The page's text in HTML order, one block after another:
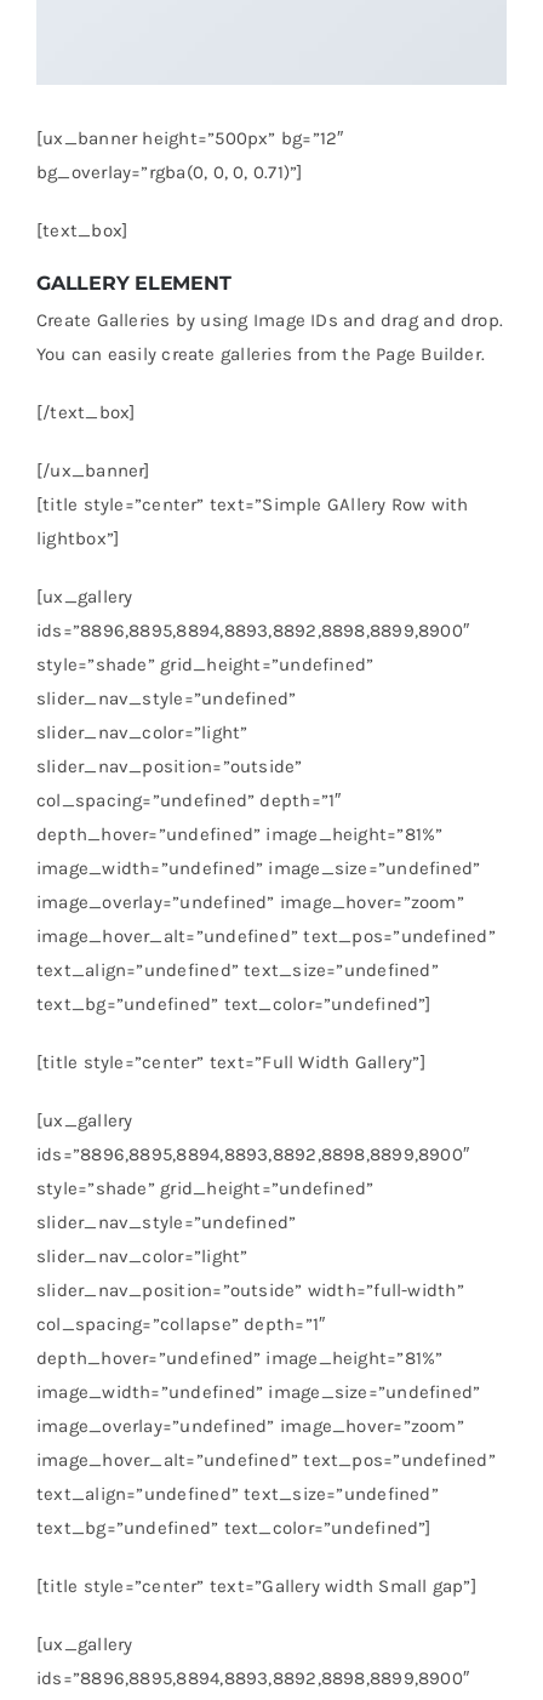
[ux_banner height=”500px” bg=”12″
bg_overlay=”rgba(0, 0, 0, 0.71)”]
[text_box]
GALLERY ELEMENT
Create Galleries by using Image IDs and drag and drop.
You can easily create galleries from the Page Builder.
[/text_box]
[/ux_banner]
[title style=”center” text=”Simple GAllery Row with
lightbox”]
[ux_gallery
ids=”8896,8895,8894,8893,8892,8898,8899,8900″
style=”shade” grid_height=”undefined”
slider_nav_style=”undefined”
slider_nav_color=”light”
slider_nav_position=”outside”
col_spacing=”undefined” depth=”1″
depth_hover=”undefined” image_height=”81%”
image_width=”undefined” image_size=”undefined”
image_overlay=”undefined” image_hover=”zoom”
image_hover_alt=”undefined” text_pos=”undefined”
text_align=”undefined” text_size=”undefined”
text_bg=”undefined” text_color=”undefined”]
[title style=”center” text=”Full Width Gallery”]
[ux_gallery
ids=”8896,8895,8894,8893,8892,8898,8899,8900″
style=”shade” grid_height=”undefined”
slider_nav_style=”undefined”
slider_nav_color=”light”
slider_nav_position=”outside” width=”full-width”
col_spacing=”collapse” depth=”1″
depth_hover=”undefined” image_height=”81%”
image_width=”undefined” image_size=”undefined”
image_overlay=”undefined” image_hover=”zoom”
image_hover_alt=”undefined” text_pos=”undefined”
text_align=”undefined” text_size=”undefined”
text_bg=”undefined” text_color=”undefined”]
[title style=”center” text=”Gallery width Small gap”]
[ux_gallery
ids=”8896,8895,8894,8893,8892,8898,8899,8900″